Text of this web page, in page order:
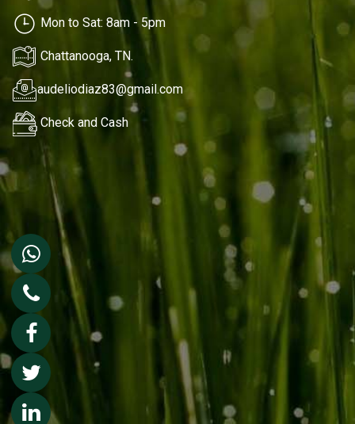
Mon to Sat: 8am - 5pm
Chattanooga, TN.
audeliodiaz83@gmail.com
Check and Cash